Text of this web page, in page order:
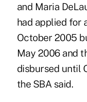
and Maria
had applied for
October 2005
May 2006 and
disbursed until
the SBA said.